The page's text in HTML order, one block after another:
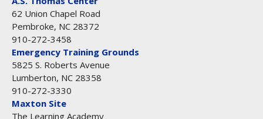
62 Union Chapel Road
Pembroke, NC 28372
910-272-3458
Emergency Training Grounds
5825 S. Roberts Avenue
Lumberton, NC 28358
910-272-3330
Maxton Site
The Learning Academy